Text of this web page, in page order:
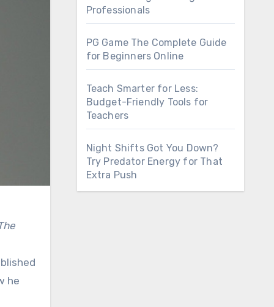
he
Professionals
PG Game The Complete Guide
for Beginners Online
Teach Smarter for Less:
Budget-Friendly Tools for
Teachers
Night Shifts Got You Down?
Try Predator Energy for That
Extra Push